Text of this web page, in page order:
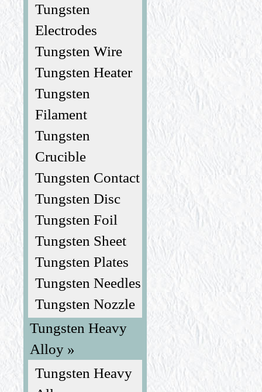
Tungsten
Electrodes
Tungsten Wire
Tungsten Heater
Tungsten
Filament
Tungsten
Crucible
Tungsten Contact
Tungsten Disc
Tungsten Foil
Tungsten Sheet
Tungsten Plates
Tungsten Needles
Tungsten Nozzle
Tungsten Heavy
Alloy »
Tungsten Heavy